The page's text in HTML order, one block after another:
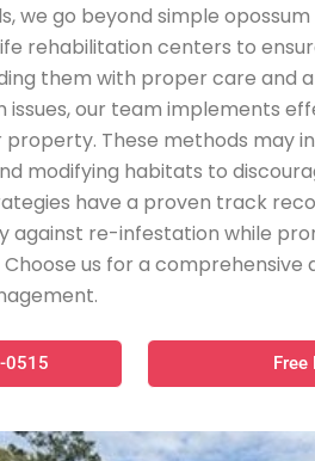
we go beyond simple
rehabilitation centers to
them with proper care and
our team implements
These methods may
modifying habitats to
have a proven track
against re-infestation while
Choose us for a
0515 Free